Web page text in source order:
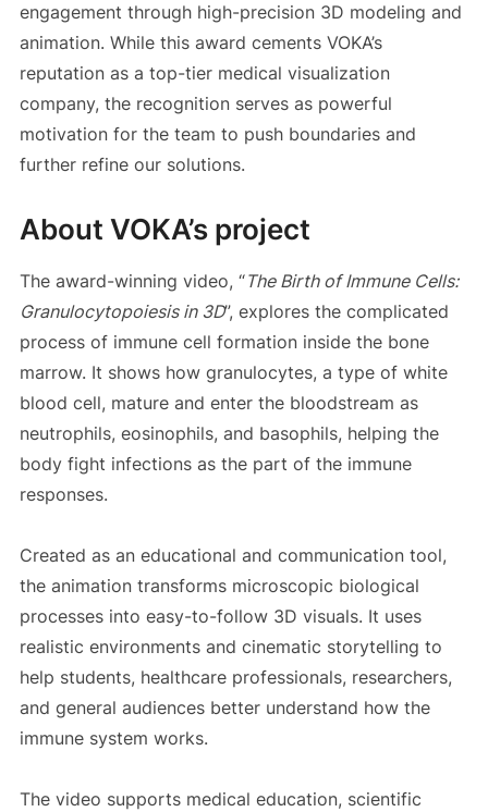
engagement through high-precision 3D modeling and
animation. While this award cements VOKA’s
reputation as a top-tier medical visualization
company, the recognition serves as powerful
motivation for the team to push boundaries and
further refine our solutions.
About VOKA’s project
The award-winning video, “The Birth of Immune Cells:
Granulocytopoiesis in 3D”, explores the complicated
process of immune cell formation inside the bone
marrow. It shows how granulocytes, a type of white
blood cell, mature and enter the bloodstream as
neutrophils, eosinophils, and basophils, helping the
body fight infections as the part of the immune
responses.
Created as an educational and communication tool,
the animation transforms microscopic biological
processes into easy-to-follow 3D visuals. It uses
realistic environments and cinematic storytelling to
help students, healthcare professionals, researchers,
and general audiences better understand how the
immune system works.
The video supports medical education, scientific